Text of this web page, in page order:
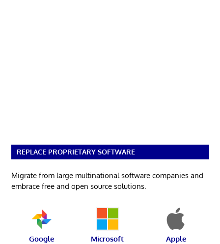
REPLACE PROPRIETARY SOFTWARE
Migrate from large multinational software companies and
embrace free and open source solutions.
Google Microsoft Apple